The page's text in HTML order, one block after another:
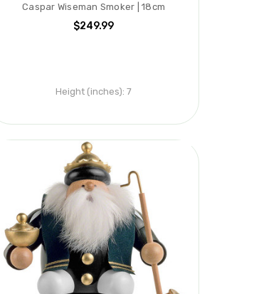
Caspar Wiseman Smoker | 18cm
$249.99
Height (inches): 7